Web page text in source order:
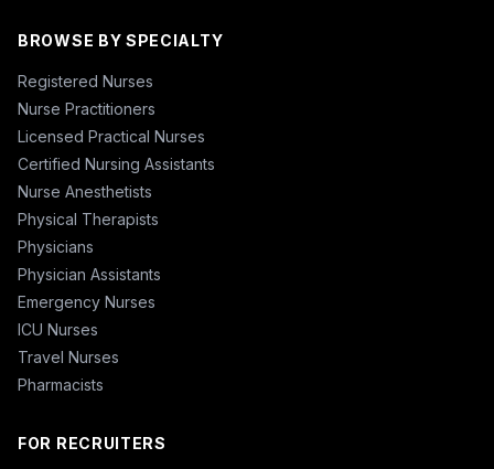
BROWSE BY SPECIALTY
Registered Nurses
Nurse Practitioners
Licensed Practical Nurses
Certified Nursing Assistants
Nurse Anesthetists
Physical Therapists
Physicians
Physician Assistants
Emergency Nurses
ICU Nurses
Travel Nurses
Pharmacists
FOR RECRUITERS